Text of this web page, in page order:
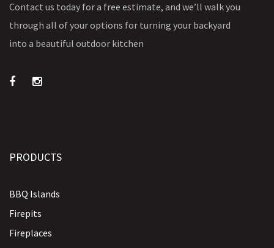
Contact us today for a free estimate, and we’ll walk you
through all of your options for turning your backyard
into a beautiful outdoor kitchen
PRODUCTS
BBQ Islands
Firepits
Fireplaces